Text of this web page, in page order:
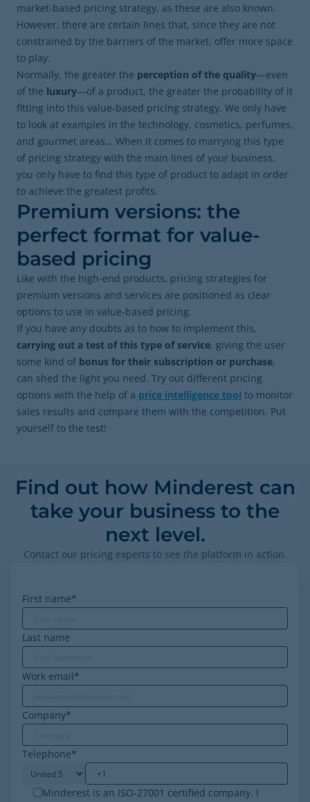
market-based pricing strategy, as these are also known.
However, there are certain lines that, since they are not
constrained by the barriers of the market, offer more space
to play.
Normally, the greater the perception of the quality—even
of the luxury—of a product, the greater the probability of it
fitting into this value-based pricing strategy. We only have
to look at examples in the technology, cosmetics, perfumes,
and gourmet areas… When it comes to marrying this type
of pricing strategy with the main lines of your business,
you only have to find this type of product to adapt in order
to achieve the greatest profits.
Premium versions: the
perfect format for value-
based pricing
Like with the high-end products, pricing strategies for
premium versions and services are positioned as clear
options to use in value-based pricing.
If you have any doubts as to how to implement this,
carrying out a test of this type of service, giving the user
some kind of bonus for their subscription or purchase,
can shed the light you need. Try out different pricing
options with the help of a price intelligence tool to monitor
sales results and compare them with the competition. Put
yourself to the test!
Find out how Minderest can
take your business to the
next level.
Contact our pricing experts to see the platform in action.
First name*
Last name
Work email*
Company*
Telephone*
Minderest is an ISO-27001 certified company. I